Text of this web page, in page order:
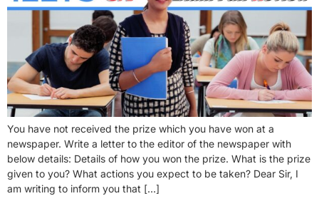
You have not received the prize which you have won at a
newspaper. Write a letter to the editor of the newspaper with
below details: Details of how you won the prize. What is the prize
given to you? What actions you expect to be taken? Dear Sir, I
am writing to inform you that […]